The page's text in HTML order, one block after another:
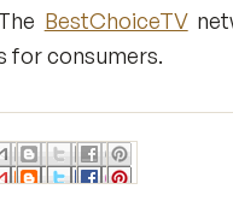
BestChoiceTV
for consumers.